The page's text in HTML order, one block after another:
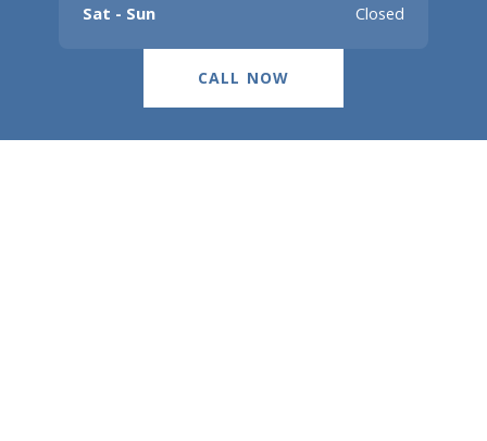
Sat - Sun
Closed
CALL NOW